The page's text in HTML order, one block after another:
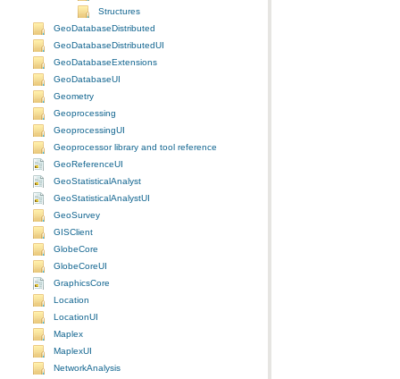
Structures
GeoDatabaseDistributed
GeoDatabaseDistributedUI
GeoDatabaseExtensions
GeoDatabaseUI
Geometry
Geoprocessing
GeoprocessingUI
Geoprocessor library and tool reference
GeoReferenceUI
GeoStatisticalAnalyst
GeoStatisticalAnalystUI
GeoSurvey
GISClient
GlobeCore
GlobeCoreUI
GraphicsCore
Location
LocationUI
Maplex
MaplexUI
NetworkAnalysis